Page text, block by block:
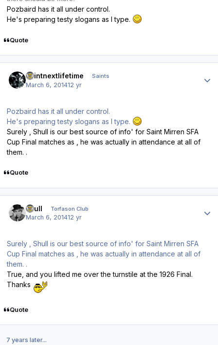
Pozbaird has it all under control.
He's preparing testy slogans as I type.
Quote
saintnextlifetime Saints
March 6, 201412 yr
Pozbaird has it all under control.
He's preparing testy slogans as I type.
Surely , Shull is our best source of info' for Saint Mirren SFA
Cup Final matches as , he was actually in attendance at all of
them. .
Quote
shull Torfason Club
March 6, 201412 yr
Surely , Shull is our best source of info' for Saint Mirren SFA
Cup Final matches as , he was actually in attendance at all of
them. .
True, and you lifted me over the turnstile at the 1926 Final.
Thanks
Quote
7 years later...